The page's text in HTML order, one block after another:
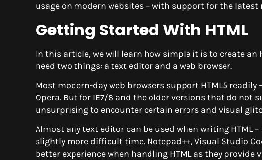
usage on modern websites – with support for the
Getting Started With HTML
In this article, we will learn how simple it is to create an
need two things: a text editor and a web browser.
Most modern-day web browsers support HTML5 readily
Opera. But for IE7/8 and the older versions that do not
unsurprising to encounter certain errors and visual
Almost any text editor can be used when writing HTML
slightly more difficult time. Notepad++, Visual Studio
better experience when handling HTML as they